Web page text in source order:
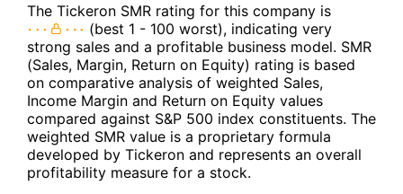
The Tickeron SMR rating for this company is
(best 1 - 100 worst), indicating very
strong sales and a profitable business model. SMR
(Sales, Margin, Return on Equity) rating is based
on comparative analysis of weighted Sales,
Income Margin and Return on Equity values
compared against S&P 500 index constituents. The
weighted SMR value is a proprietary formula
developed by Tickeron and represents an overall
profitability measure for a stock.